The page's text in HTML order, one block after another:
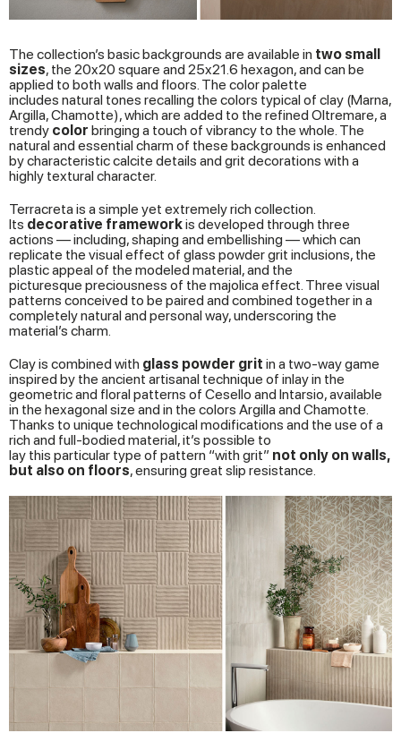
The collection’s basic backgrounds are available in two small
sizes, the 20x20 square and 25x21.6 hexagon, and can be
applied to both walls and floors. The color palette
includes natural tones recalling the colors typical of clay (Marna,
Argilla, Chamotte), which are added to the refined Oltremare, a
trendy color bringing a touch of vibrancy to the whole. The
natural and essential charm of these backgrounds is enhanced
by characteristic calcite details and grit decorations with a
highly textural character.
Terracreta is a simple yet extremely rich collection.
Its decorative frameworkis developed through three
actions — including, shaping and embellishing — which can
replicate the visual effect of glass powder grit inclusions, the
plastic appeal of the modeled material, and the
picturesque preciousness of the majolica effect. Three visual
patterns conceived to be paired and combined together in a
completely natural and personal way, underscoring the
material’s charm.
Clay is combined with glass powder grit in a two-way game
inspired by the ancient artisanal technique of inlay in the
geometric and floral patterns of Cesello and Intarsio, available
in the hexagonal size and in the colors Argilla and Chamotte.
Thanks to unique technological modifications and the use of a
rich and full-bodied material, it’s possible to
lay this particular type of pattern “with grit” not only on walls,
but also on floors, ensuring great slip resistance.